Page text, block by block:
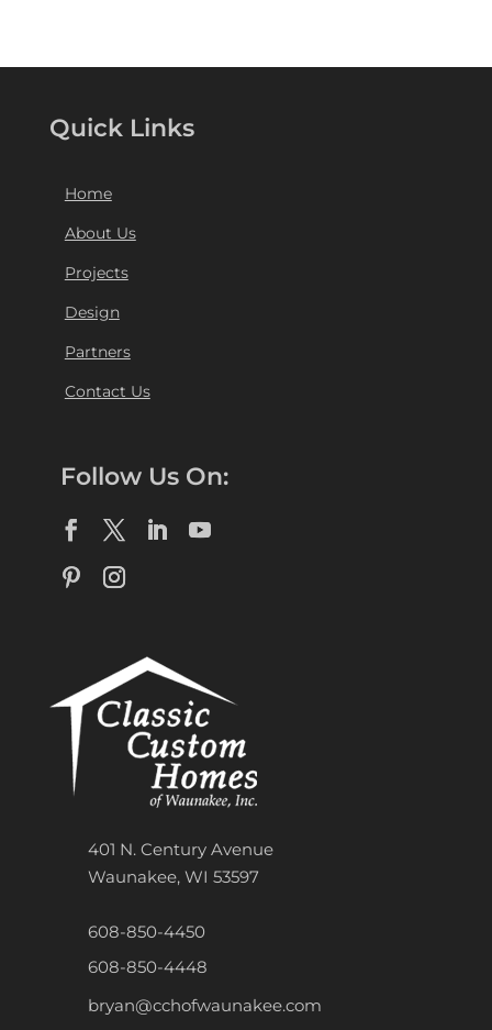
Quick Links
Home
About Us
Projects
Design
Partners
Contact Us
Follow Us On:
401 N. Century Avenue
Waunakee, WI 53597
608-850-4450
608-850-4448
bryan@cchofwaunakee.com